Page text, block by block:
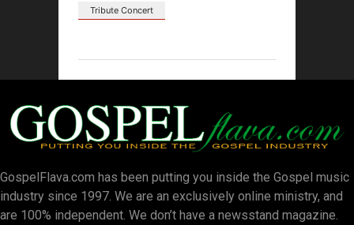
Tribute Concert
GospelFlava.com has been putting you inside the Gospel music
industry since 1997. We are an exclusively online ministry, and
are 100% independent. We don’t have a newsstand magazine.